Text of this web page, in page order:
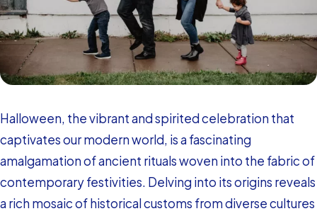
Halloween, the vibrant and spirited celebration that
captivates our modern world, is a fascinating
amalgamation of ancient rituals woven into the fabric of
contemporary festivities. Delving into its origins reveals
a rich mosaic of historical customs from diverse cultures